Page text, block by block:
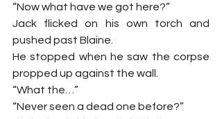
“Now what have we got here?”
Jack flicked on his own torch and
pushed past Blaine.
He stopped when he saw the corpse
propped up against the wall.
“What the…”
“Never seen a dead one before?”